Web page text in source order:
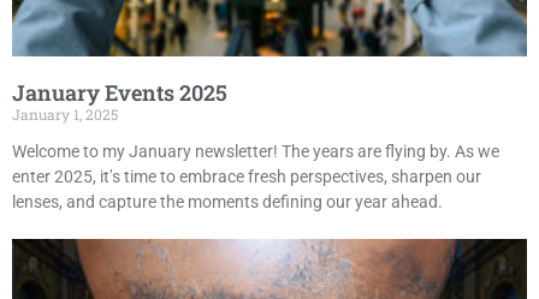
January Events 2025
January 1, 2025
Welcome to my January newsletter! The years are flying by. As we
enter 2025, it’s time to embrace fresh perspectives, sharpen our
lenses, and capture the moments defining our year ahead.